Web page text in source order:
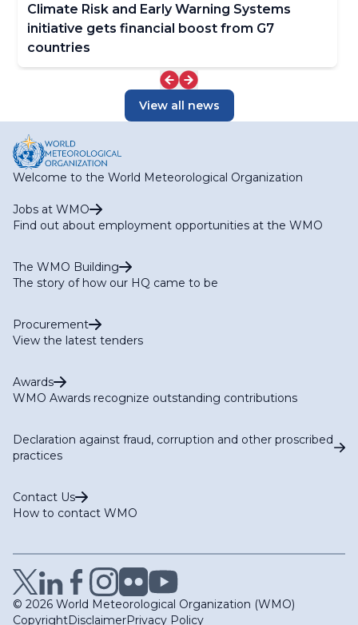
Climate Risk and Early Warning Systems
initiative gets financial boost from G7
countries
View all news
Welcome to the World Meteorological Organization
Jobs at WMO
Find out about employment opportunities at the WMO
The WMO Building
The story of how our HQ came to be
Procurement
View the latest tenders
Awards
WMO Awards recognize outstanding contributions
Declaration against fraud, corruption and other proscribed
practices
Contact Us
How to contact WMO
© 2026 World Meteorological Organization (WMO)
CopyrightDisclaimerPrivacy Policy